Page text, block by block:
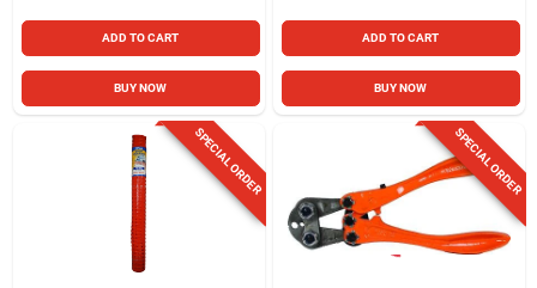
ADD TO CART
BUY NOW
ADD TO CART
BUY NOW
SPECIAL ORDER SPECIAL ORDER